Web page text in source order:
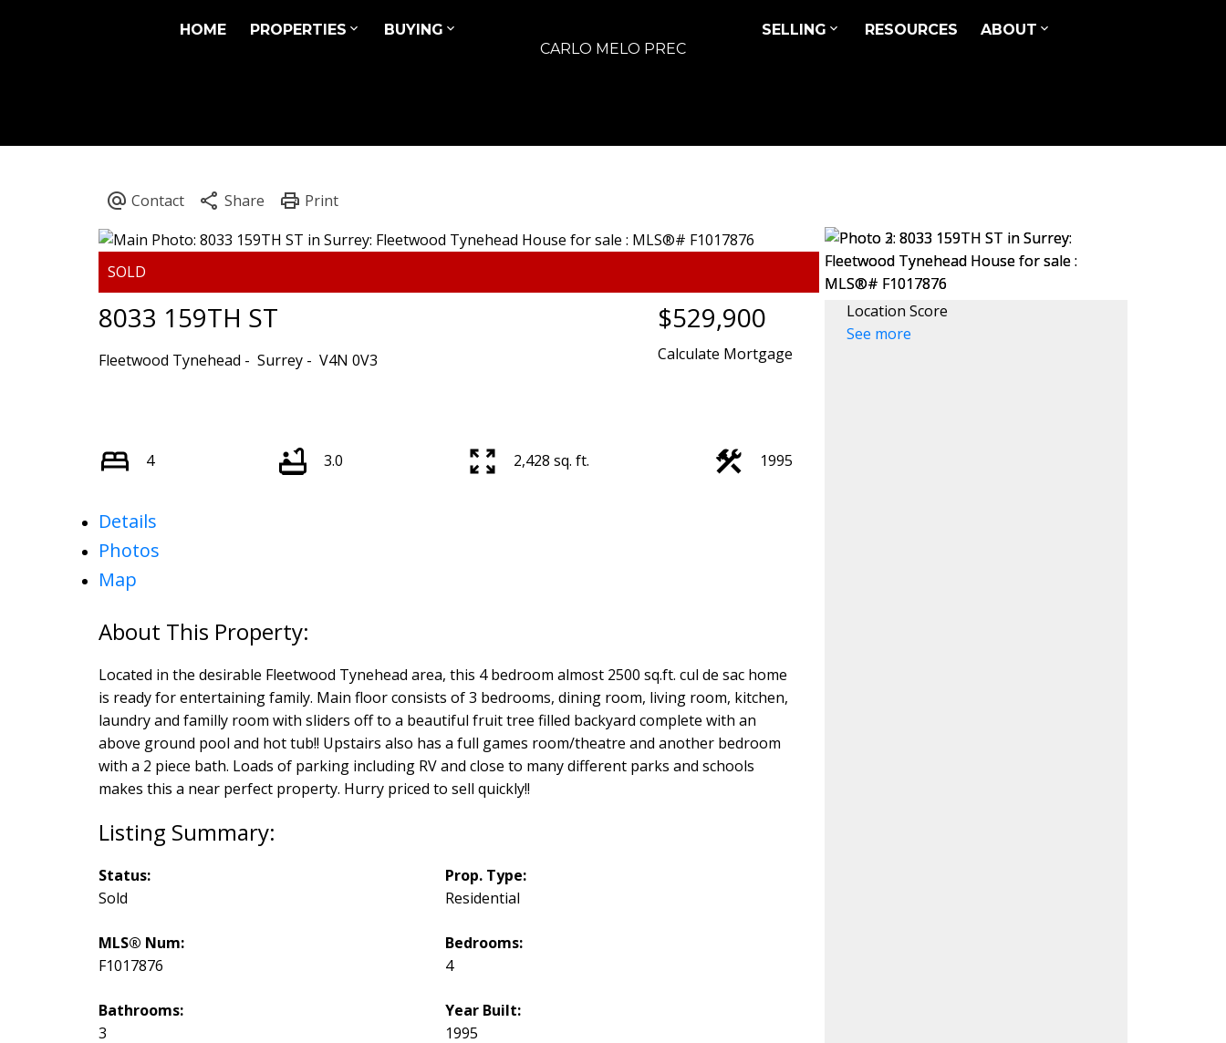
HOME PROPERTIES
BUYING
CARLO MELO PREC
SELLING RESOURCES ABOUT
8033 159TH ST
Fleetwood Tynehead Surrey V4N 0V3
$529,900
Calculate Mortgage
4 3.0 2,428 sq. ft. 1995
Details
Photos
Map
Located in the desirable Fleetwood Tynehead area, this 4 bedroom almost 2500 sq.ft. cul de sac home
is ready for entertaining family. Main floor consists of 3 bedrooms, dining room, living room, kitchen,
laundry and familly room with sliders off to a beautiful fruit tree filled backyard complete with an
above ground pool and hot tub!! Upstairs also has a full games room/theatre and another bedroom
with a 2 piece bath. Loads of parking including RV and close to many different parks and schools
makes this a near perfect property. Hurry priced to sell quickly!!
Status:
Sold
Prop. Type:
Residential
MLS® Num:
F1017876
Bedrooms:
4
Bathrooms:
3
Year Built:
1995
Location Score
See more